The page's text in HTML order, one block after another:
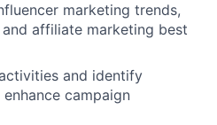
marketing trends,
affiliate marketing best
and identify
campaign